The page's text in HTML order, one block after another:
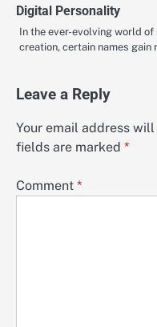
Digital Personality
In the ever-evolving world
creation, certain names
Leave a Reply
Your email address
fields are marked *
Comment *